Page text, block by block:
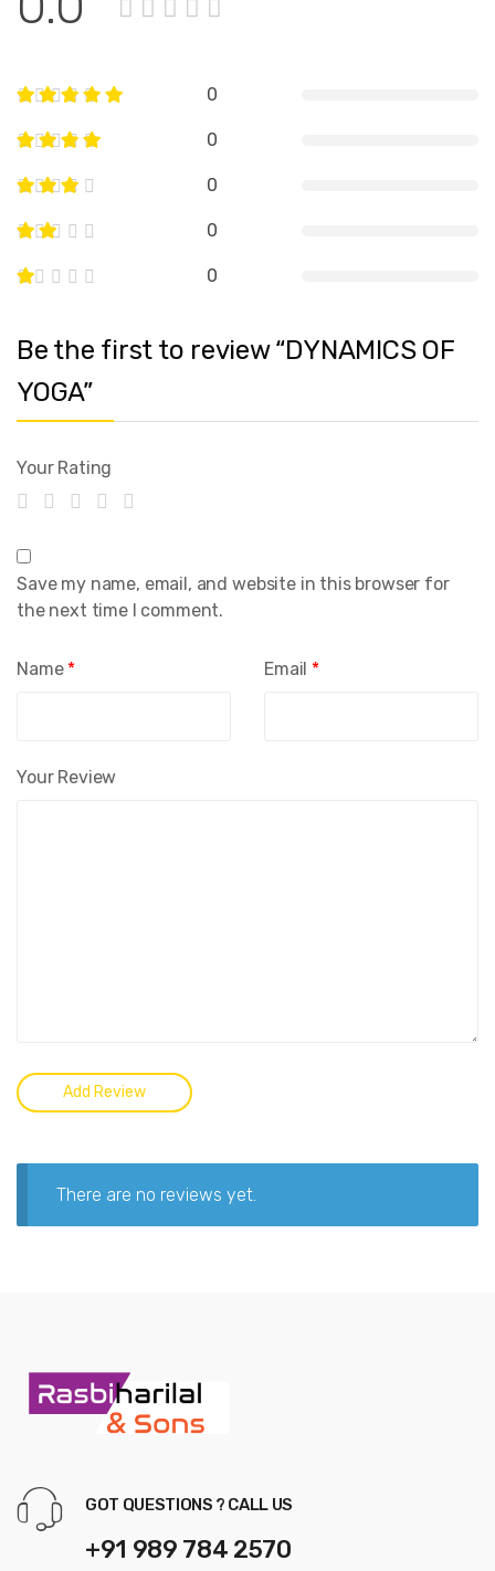
0
0
0
0
0
Be the first to review “DYNAMICS OF
YOGA”
Your Rating
Your Review
Name * Email *
Save my name, email, and website in this browser for
the next time I comment.
There are no reviews yet.
GOT QUESTIONS ? CALL US
+91 989 784 2570